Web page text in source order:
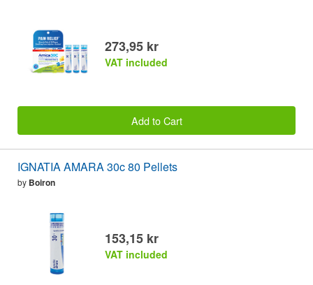
273,95 kr
VAT included
Add to Cart
IGNATIA AMARA 30c 80 Pellets
by Boiron
153,15 kr
VAT included